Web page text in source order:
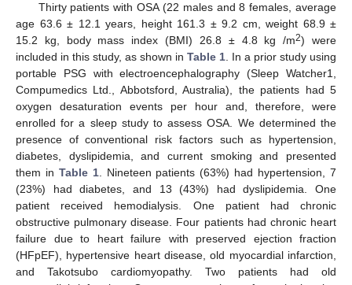
Thirty patients with OSA (22 males and 8 females, average
age 63.6 ± 12.1 years, height 161.3 ± 9.2 cm, weight 68.9 ±
15.2 kg, body mass index (BMI) 26.8 ± 4.8 kg /m2) were
included in this study, as shown in Table 1 . In a prior study using
portable PSG with electroencephalography (Sleep Watcher1,
Compumedics Ltd., Abbotsford, Australia), the patients had 5
oxygen desaturation events per hour and, therefore, were
enrolled for a sleep study to assess OSA. We determined the
presence of conventional risk factors such as hypertension,
diabetes, dyslipidemia, and current smoking and presented
them in Table 1. Nineteen patients (63%) had hypertension, 7
(23%) had diabetes, and 13 (43%) had dyslipidemia. One
patient received hemodialysis. One patient had chronic
obstructive pulmonary disease. Four patients had chronic heart
failure due to heart failure with preserved ejection fraction
(HFpEF), hypertensive heart disease, old myocardial infarction,
and Takotsubo cardiomyopathy. Two patients had old